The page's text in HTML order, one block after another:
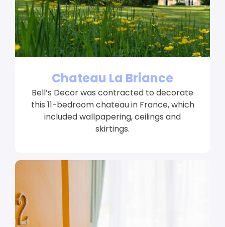
Chateau La Briance
Bell’s Decor was contracted to decorate
this 11-bedroom chateau in France, which
included wallpapering, ceilings and
skirtings.